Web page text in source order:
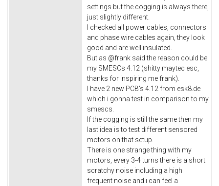
settings but the cogging is always there,
just slightly different.
I checked all power cables, connectors
and phase wire cables again, they look
good and are well insulated.
But as @frank said the reason could be
my SMESCs 4.12 (shitty maytec esc,
thanks for inspiring me frank).
I have 2 new PCB's 4.12 from esk8.de
which i gonna test in comparison to my
smescs.
If the cogging is still the same then my
last idea is to test different sensored
motors on that setup.
There is one strange thing with my
motors, every 3-4 turns there is a short
scratchy noise including a high
frequent noise and i can feel a